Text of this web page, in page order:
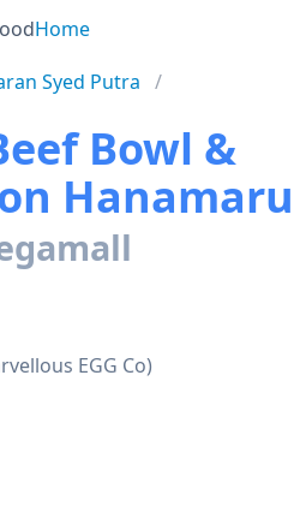
Home
Syed Putra
Bowl &
Hanamaru
EGG Co)